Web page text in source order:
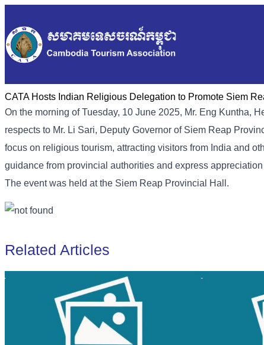
CATA Hosts Indian Religious Delegation to Promote Siem
On the morning of Tuesday, 10 June 2025, Mr. Eng Kuntha,
respects to Mr. Li Sari, Deputy Governor of Siem Reap
focus on religious tourism, attracting visitors from India and
guidance from provincial authorities and express
The event was held at the Siem Reap Provincial Hall.
Related Articles